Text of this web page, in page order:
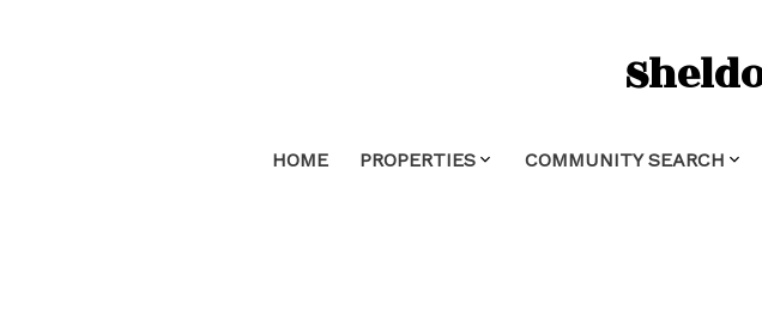
HOME PROPERTIES COMMUNITY SEARCH